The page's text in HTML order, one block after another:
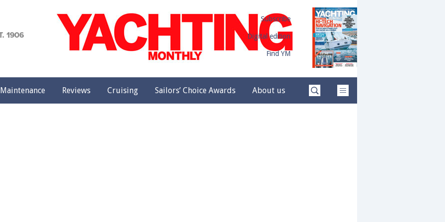
Subscribe
Digital edition
Find YM
Maintenance Reviews Cruising Sailors’ Choice Awards About us